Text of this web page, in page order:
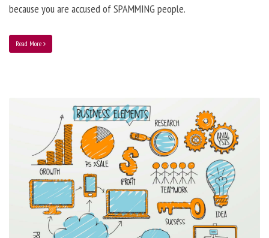
because you are accused of SPAMMING people.
Read More